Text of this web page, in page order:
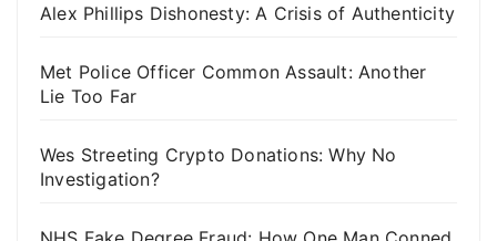
Alex Phillips Dishonesty: A Crisis of Authenticity
Met Police Officer Common Assault: Another
Lie Too Far
Wes Streeting Crypto Donations: Why No
Investigation?